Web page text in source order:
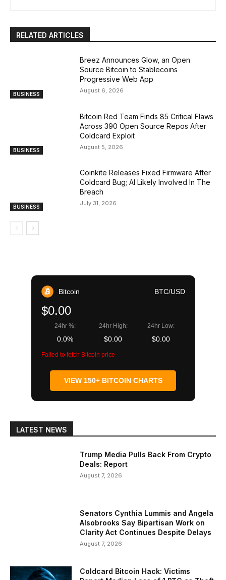
RELATED ARTICLES
BUSINESS
Breez Announces Glow, an Open
Source Bitcoin to Stablecoins
Progressive Web App
August 6, 2026
BUSINESS
Bitcoin Red Team Finds 85 Critical Flaws
Across 390 Open Source Repos After
Coldcard Exploit
August 5, 2026
BUSINESS
Coinkite Releases Fixed Firmware After
Coldcard Bug; AI Likely Involved In The
Breach
July 31, 2026
Bitcoin BTC/USD
$0.00
24hr %:
0.0%
24hr High:
$0.00
24hr Low:
$0.00
Failed to fetch Bitcoin price
VIEW 150+ BITCOIN CHARTS
LATEST NEWS
Trump Media Pulls Back From Crypto
Deals: Report
August 7, 2026
Senators Cynthia Lummis and Angela
Alsobrooks Say Bipartisan Work on
Clarity Act Continues Despite Delays
August 7, 2026
Coldcard Bitcoin Hack: Victims